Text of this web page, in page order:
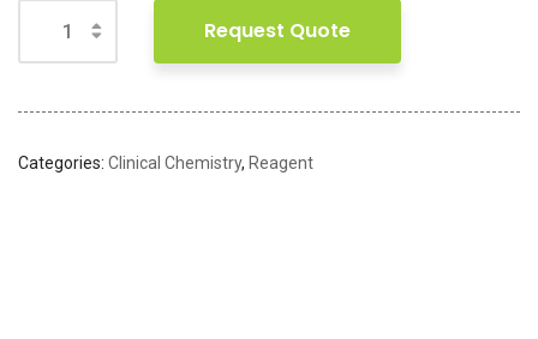
Request Quote
Categories: Clinical Chemistry, Reagent